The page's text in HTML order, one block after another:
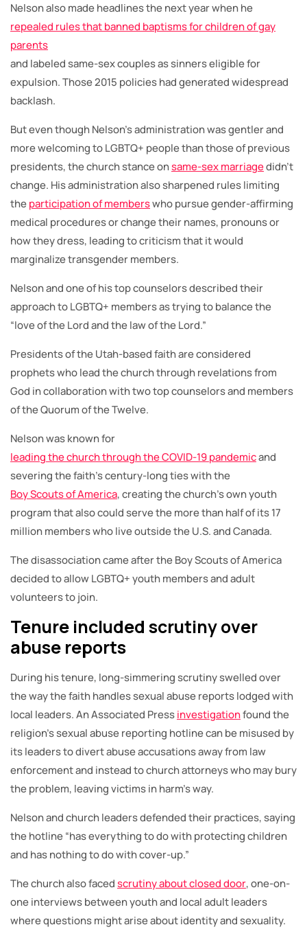
Nelson also made headlines the next year when he
repealed rules that banned baptisms for children of gay
parents
and labeled same-sex couples as sinners eligible for
expulsion. Those 2015 policies had generated widespread
backlash.
But even though Nelson’s administration was gentler and
more welcoming to LGBTQ+ people than those of previous
presidents, the church stance onsame-sex marriagedidn’t
change. His administration also sharpened rules limiting
theparticipation of memberswho pursue gender-affirming
medical procedures or change their names, pronouns or
how they dress, leading to criticism that it would
marginalize transgender members.
Nelson and one of his top counselors described their
approach to LGBTQ+ members as trying to balance the
“love of the Lord and the law of the Lord.”
Presidents of the Utah-based faith are considered
prophets who lead the church through revelations from
God in collaboration with two top counselors and members
of the Quorum of the Twelve.
Nelson was known for
leading the church through the COVID-19 pandemicand
severing the faith’s century-long ties with the
Boy Scouts of America, creating the church’s own youth
program that also could serve the more than half of its 17
million members who live outside the U.S. and Canada.
The disassociation came after the Boy Scouts of America
decided to allow LGBTQ+ youth members and adult
volunteers to join.
Tenure included scrutiny over
abuse reports
During his tenure, long-simmering scrutiny swelled over
the way the faith handles sexual abuse reports lodged with
local leaders. An Associated Pressinvestigationfound the
religion’s sexual abuse reporting hotline can be misused by
its leaders to divert abuse accusations away from law
enforcement and instead to church attorneys who may bury
the problem, leaving victims in harm’s way.
Nelson and church leaders defended their practices, saying
the hotline “has everything to do with protecting children
and has nothing to do with cover-up.”
The church also facedscrutiny about closed door, one-on-
one interviews between youth and local adult leaders
where questions might arise about identity and sexuality.